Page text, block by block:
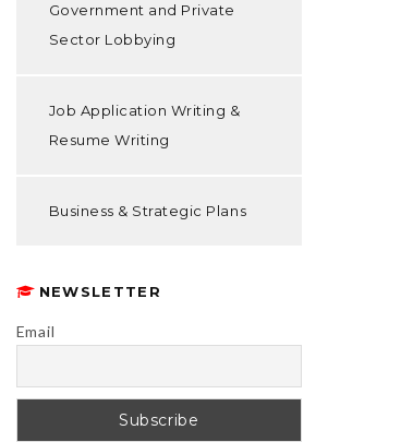
Government and Private
Sector Lobbying
Job Application Writing &
Resume Writing
Business & Strategic Plans
NEWSLETTER
Email